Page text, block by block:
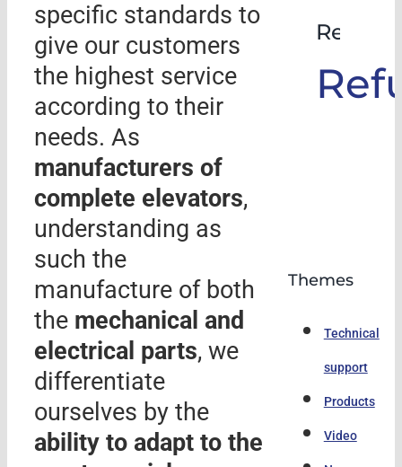
specific standards to
give our customers
the highest service
according to their
needs. As
manufacturers of
complete elevators,
understanding as
such the
manufacture of both
the mechanical and
electrical parts, we
differentiate
ourselves by the
ability to adapt to the
Themes
Technical
support
Products
Video